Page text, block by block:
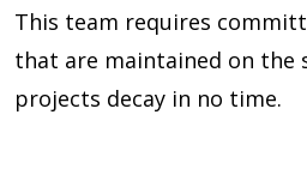
This team requires
that are maintained on the
projects decay in no time.